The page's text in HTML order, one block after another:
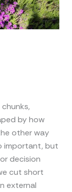
by how
other way
important, but
decision
cut short
external